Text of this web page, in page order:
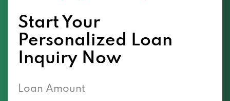
Start Your
Personalized Loan
Inquiry Now
Loan Amount